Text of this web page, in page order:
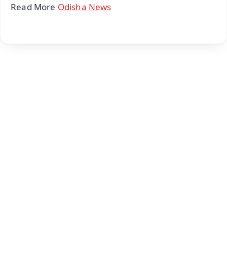
Read More Odisha News